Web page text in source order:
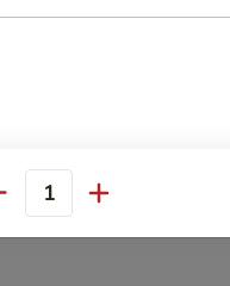
(4)